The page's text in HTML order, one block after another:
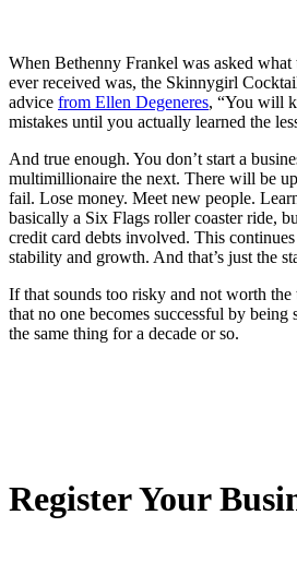
When Bethenny Frankel was asked what
ever received was, the Skinnygirl
advice from Ellen Degeneres, “You will
mistakes until you actually learned the
And true enough. You don’t start a
multimillionaire the next. There will be
fail. Lose money. Meet new people.
basically a Six Flags roller coaster ride,
credit card debts involved. This
stability and growth. And that’s just the
If that sounds too risky and not worth
that no one becomes successful by
the same thing for a decade or so.
Register Your